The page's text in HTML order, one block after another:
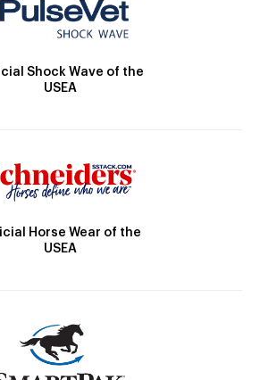
Shock Wave of the
USEA
Horse Wear of the
USEA